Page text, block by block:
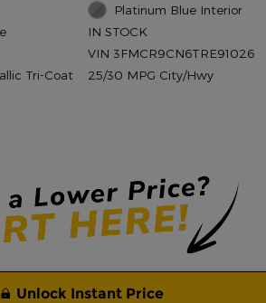
Tri-Coat
Platinum Blue Interior
IN STOCK
VIN 3FMCR9CN6TRE91026
25/30 MPG City/Hwy
Unlock Instant Price